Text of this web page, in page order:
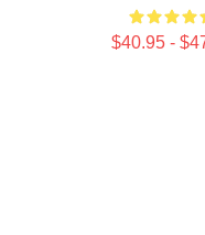
$40.95 -